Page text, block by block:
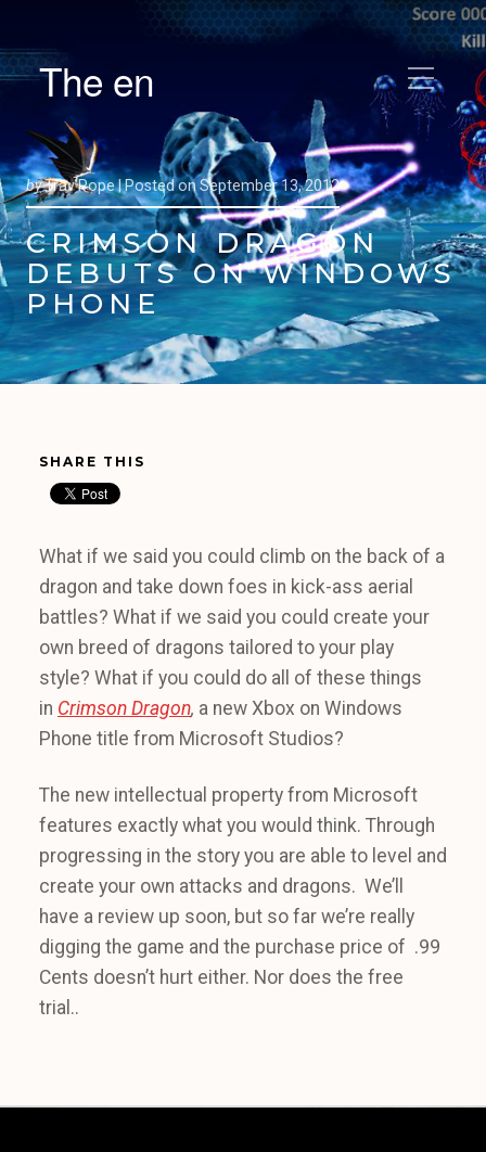
The en
byTrav Pope |Posted onSeptember 13, 2012
CRIMSON DRAGON
DEBUTS ON WINDOWS
PHONE
SHARE THIS
What if we said you could climb on the back of a
dragon and take down foes in kick-ass aerial
battles? What if we said you could create your
own breed of dragons tailored to your play
style? What if you could do all of these things
in Crimson Dragon, a new Xbox on Windows
Phone title from Microsoft Studios?
The new intellectual property from Microsoft
features exactly what you would think. Through
progressing in the story you are able to level and
create your own attacks and dragons. We’ll
have a review up soon, but so far we’re really
digging the game and the purchase price of .99
Cents doesn’t hurt either. Nor does the free
trial..